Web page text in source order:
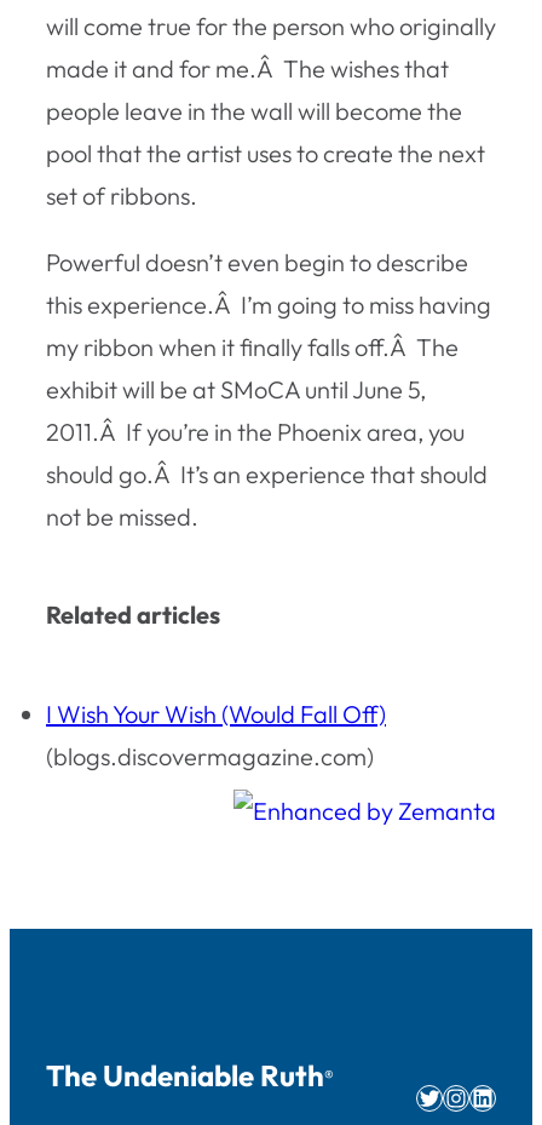
will come true for the person who originally
made it and for me.Â The wishes that
people leave in the wall will become the
pool that the artist uses to create the next
set of ribbons.
Powerful doesn’t even begin to describe
this experience.Â I’m going to miss having
my ribbon when it finally falls off.Â The
exhibit will be at SMoCA until June 5,
2011.Â If you’re in the Phoenix area, you
should go.Â It’s an experience that should
not be missed.
Related articles
I Wish Your Wish (Would Fall Off)
(blogs.discovermagazine.com)
The Undeniable Ruth®
Twitter